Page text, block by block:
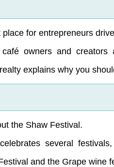
for entrepreneurs
café owners and
explains why you
the Shaw Festival.
several
and the Grape wine